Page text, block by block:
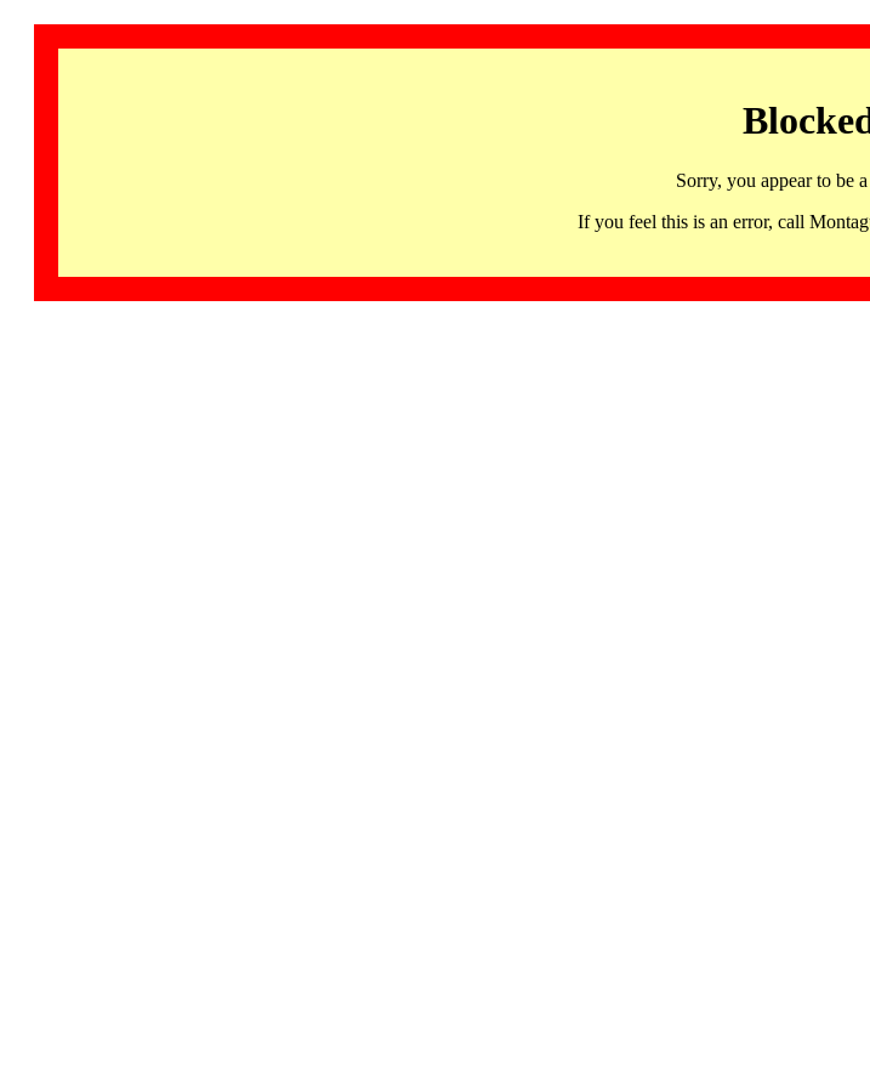
Sorry, you appear to be
If you feel this is an error, call